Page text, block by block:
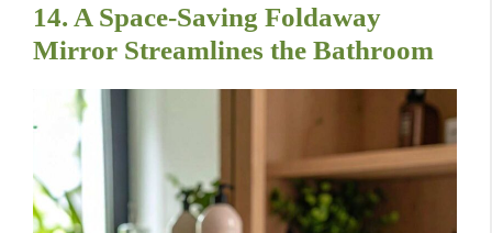
14. A Space-Saving Foldaway
Mirror Streamlines the Bathroom